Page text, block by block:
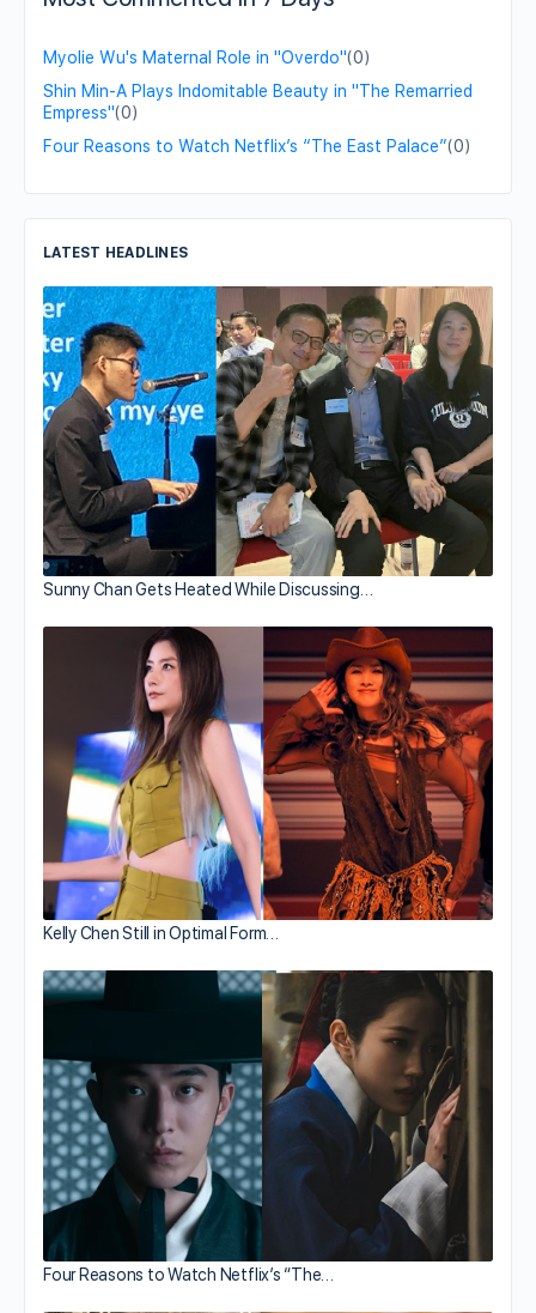
Myolie Wu's Maternal Role in "Overdo"(0)
Shin Min-A Plays Indomitable Beauty in "The Remarried
Empress"(0)
Four Reasons to Watch Netflix’s “The East Palace”(0)
LATEST HEADLINES
Sunny Chan Gets Heated While Discussing…
Kelly Chen Still in Optimal Form…
Four Reasons to Watch Netflix’s “The…